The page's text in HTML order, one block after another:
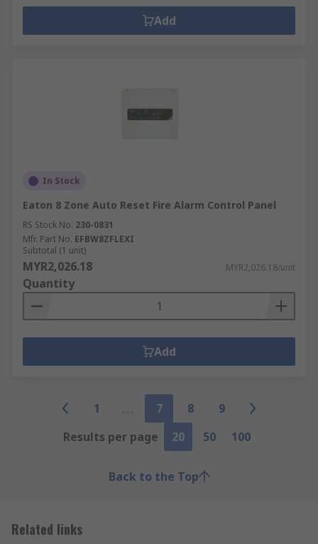
Add
In Stock
Eaton 8 Zone Auto Reset Fire Alarm Control Panel
RS Stock No. 230-0831
Mfr. Part No. EFBW8ZFLEXI
Subtotal (1 unit)
MYR2,026.18 MYR2,026.18/unit
Quantity
Add
1 7 8
9
Results per page
20 50 100
Back to the Top
Related links